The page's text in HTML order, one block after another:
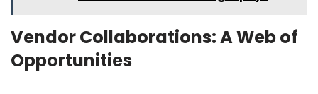
Vendor Collaborations: A Web of
Opportunities